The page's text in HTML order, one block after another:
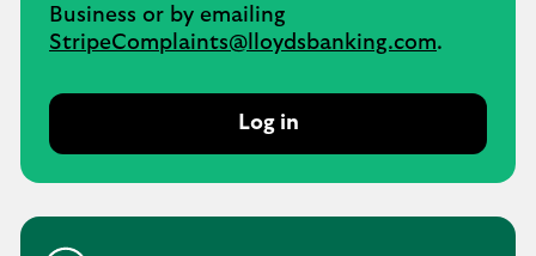
Business or by emailing
StripeComplaints@lloydsbanking.com.
Log in